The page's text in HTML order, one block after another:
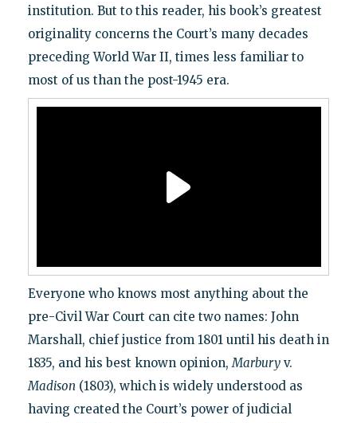
institution. But to this reader, his book’s greatest
originality concerns the Court’s many decades
preceding World War II, times less familiar to
most of us than the post-1945 era.
Everyone who knows most anything about the
pre-Civil War Court can cite two names: John
Marshall, chief justice from 1801 until his death in
1835, and his best known opinion,Marburyv.
Madison (1803), which is widely understood as
having created the Court’s power of judicial